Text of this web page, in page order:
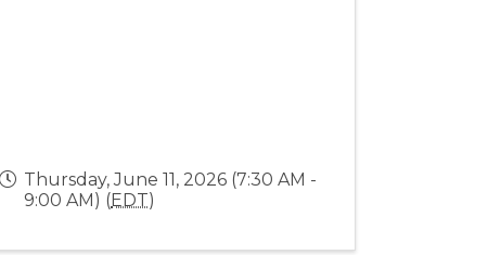
Thursday, June 11, 2026 (7:30 AM -
9:00 AM) (EDT)